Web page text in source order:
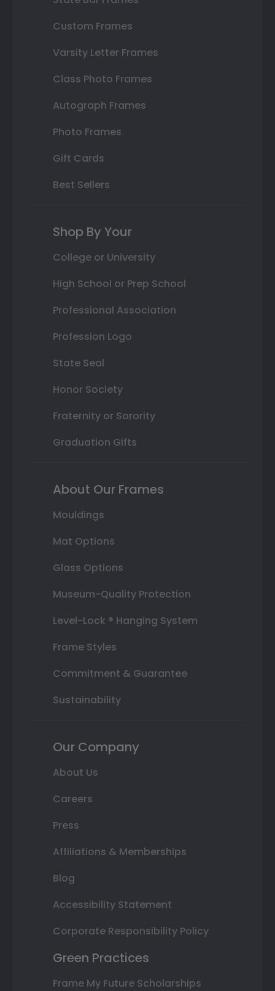
Custom Frames
Varsity Letter Frames
Class Photo Frames
Autograph Frames
Photo Frames
Gift Cards
Best Sellers
Shop By Your
College or University
High School or Prep School
Professional Association
Profession Logo
State Seal
Honor Society
Fraternity or Sorority
Graduation Gifts
About Our Frames
Mouldings
Mat Options
Glass Options
Museum-Quality Protection
Level-Lock ® Hanging System
Frame Styles
Commitment & Guarantee
Sustainability
Our Company
About Us
Careers
Press
Affiliations & Memberships
Blog
Accessibility Statement
Corporate Responsibility Policy
Green Practices
Frame My Future Scholarships